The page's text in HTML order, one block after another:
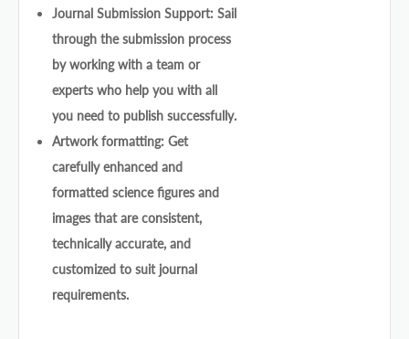
Journal Submission Support: Sail
through the submission process
by working with a team or
experts who help you with all
you need to publish successfully.
Artwork formatting: Get
carefully enhanced and
formatted science figures and
images that are consistent,
technically accurate, and
customized to suit journal
requirements.